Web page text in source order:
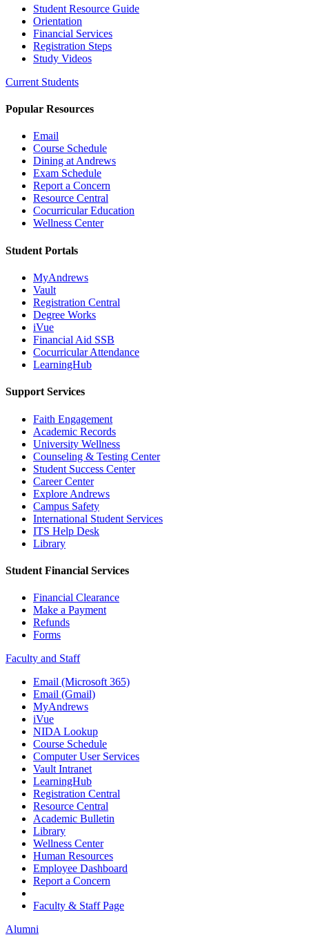
Student Resource Guide
Orientation
Financial Services
Registration Steps
Study Videos
Current Students
Popular Resources
Email
Course Schedule
Dining at Andrews
Exam Schedule
Report a Concern
Resource Central
Cocurricular Education
Wellness Center
Student Portals
MyAndrews
Vault
Registration Central
Degree Works
iVue
Financial Aid SSB
Cocurricular Attendance
LearningHub
Support Services
Faith Engagement
Academic Records
University Wellness
Counseling & Testing Center
Student Success Center
Career Center
Explore Andrews
Campus Safety
International Student Services
ITS Help Desk
Library
Student Financial Services
Financial Clearance
Make a Payment
Refunds
Forms
Faculty and Staff
Email (Microsoft 365)
Email (Gmail)
MyAndrews
iVue
NIDA Lookup
Course Schedule
Computer User Services
Vault Intranet
LearningHub
Registration Central
Resource Central
Academic Bulletin
Library
Wellness Center
Human Resources
Employee Dashboard
Report a Concern
Faculty & Staff Page
Alumni